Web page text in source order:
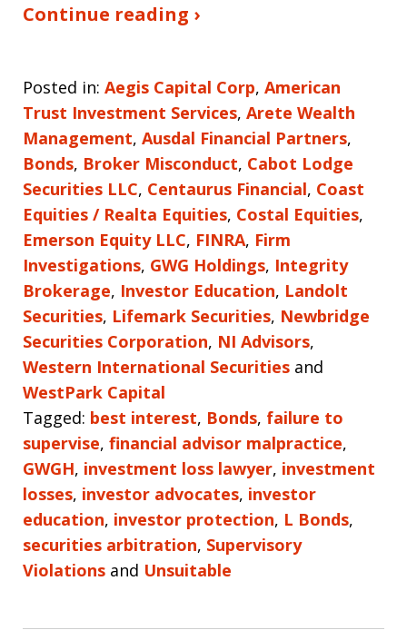
Continue reading ›
Posted in: Aegis Capital Corp, American
Trust Investment Services, Arete Wealth
Management, Ausdal Financial Partners,
Bonds, Broker Misconduct, Cabot Lodge
Securities LLC, Centaurus Financial, Coast
Equities / Realta Equities, Costal Equities,
Emerson Equity LLC, FINRA, Firm
Investigations, GWG Holdings, Integrity
Brokerage, Investor Education, Landolt
Securities, Lifemark Securities, Newbridge
Securities Corporation, NI Advisors,
Western International Securities and
WestPark Capital
Tagged: best interest, Bonds, failure to
supervise, financial advisor malpractice,
GWGH, investment loss lawyer, investment
losses, investor advocates, investor
education, investor protection, L Bonds,
securities arbitration, Supervisory
Violations and Unsuitable